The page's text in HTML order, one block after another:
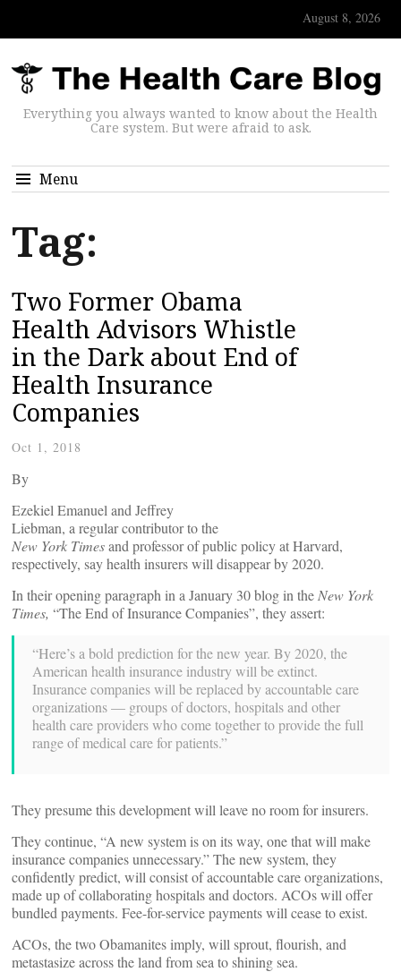
August 8, 2026
Everything you always wanted to know about the Health
Care system. But were afraid to ask.
Menu
Tag:
Two Former Obama
Health Advisors Whistle
in the Dark about End of
Health Insurance
Companies
Oct 1, 2018
By
Ezekiel Emanuel and Jeffrey
Liebman, a regular contributor to the
New York Timesand professor of public policy at Harvard,
respectively, say health insurers will disappear by 2020.
In their opening paragraph in a January 30 blog in the New York
Times, “The End of Insurance Companies”, they assert:
“Here’s a bold prediction for the new year. By 2020, the
American health insurance industry will be extinct.
Insurance companies will be replaced by accountable care
organizations — groups of doctors, hospitals and other
health care providers who come together to provide the full
range of medical care for patients.”
They presume this development will leave no room for insurers.
They continue, “A new system is on its way, one that will make
insurance companies unnecessary.” The new system, they
confidently predict, will consist of accountable care organizations,
made up of collaborating hospitals and doctors. ACOs will offer
bundled payments. Fee-for-service payments will cease to exist.
ACOs, the two Obamanites imply, will sprout, flourish, and
metastasize across the land from sea to shining sea.